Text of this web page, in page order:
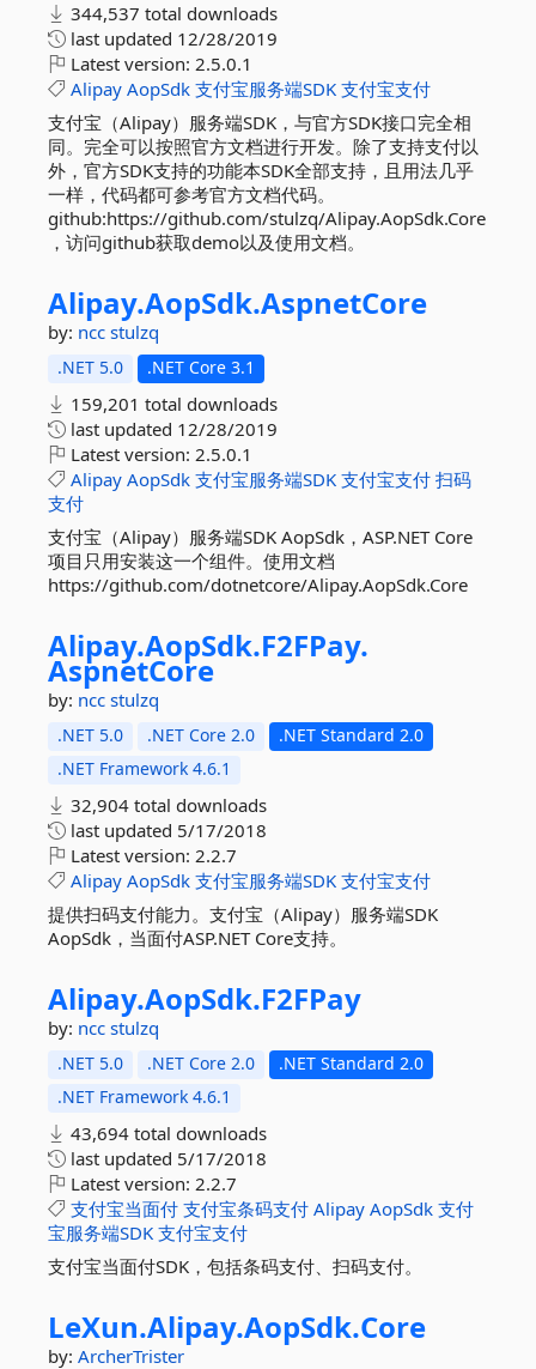
344,537 total downloads
last updated 12/28/2019
Latest version: 2.5.0.1
Alipay AopSdk 支付宝服务端SDK 支付宝支付
支付宝（Alipay）服务端SDK，与官方SDK接口完全相
同。完全可以按照官方文档进行开发。除了支持支付以
外，官方SDK支持的功能本SDK全部支持，且用法几乎
一样，代码都可参考官方文档代码。
github:https://github.com/stulzq/Alipay.AopSdk.Core
，访问github获取demo以及使用文档。
Alipay.AopSdk.AspnetCore
by: ncc stulzq
.NET 5.0 .NET Core 3.1
159,201 total downloads
last updated 12/28/2019
Latest version: 2.5.0.1
Alipay AopSdk 支付宝服务端SDK 支付宝支付 扫码
支付
支付宝（Alipay）服务端SDK AopSdk，ASP.NET Core
项目只用安装这一个组件。使用文档
https://github.com/dotnetcore/Alipay.AopSdk.Core
Alipay.AopSdk.F2FPay.
AspnetCore
by: ncc stulzq
.NET 5.0 .NET Core 2.0
.NET Standard 2.0
.NET Framework 4.6.1
32,904 total downloads
last updated 5/17/2018
Latest version: 2.2.7
Alipay AopSdk 支付宝服务端SDK 支付宝支付
提供扫码支付能力。支付宝（Alipay）服务端SDK
AopSdk，当面付ASP.NET Core支持。
Alipay.AopSdk.F2FPay
by: ncc stulzq
.NET 5.0 .NET Core 2.0
.NET Standard 2.0
.NET Framework 4.6.1
43,694 total downloads
last updated 5/17/2018
Latest version: 2.2.7
支付宝当面付 支付宝条码支付 Alipay AopSdk 支付
宝服务端SDK 支付宝支付
支付宝当面付SDK，包括条码支付、扫码支付。
LeXun.Alipay.AopSdk.Core
by: ArcherTrister